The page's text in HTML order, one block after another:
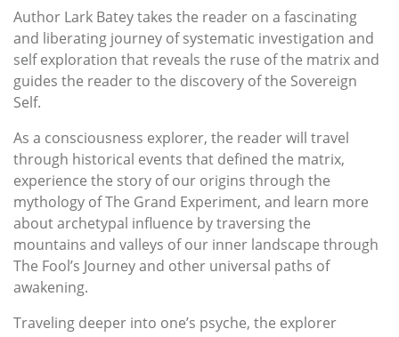
Author Lark Batey takes the reader on a fascinating
and liberating journey of systematic investigation and
self exploration that reveals the ruse of the matrix and
guides the reader to the discovery of the Sovereign
Self.
As a consciousness explorer, the reader will travel
through historical events that defined the matrix,
experience the story of our origins through the
mythology of The Grand Experiment, and learn more
about archetypal influence by traversing the
mountains and valleys of our inner landscape through
The Fool’s Journey and other universal paths of
awakening.
Traveling deeper into one’s psyche, the explorer